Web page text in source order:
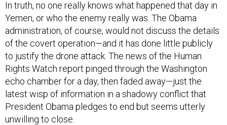
Yemen, or who the enemy really was. The Obama
administration, of course, would not discuss the details
of the covert operation—and it has done little publicly
to justify the drone attack. The news of the Human
Rights Watch report pinged through the Washington
echo chamber for a day, then faded away—just the
latest wisp of information in a shadowy conflict that
President Obama pledges to end but seems utterly
unwilling to close.